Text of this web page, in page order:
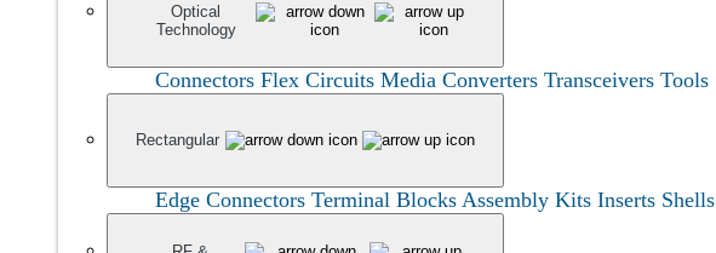
Optical
Technology
Connectors Flex Circuits Media Converters Transceivers Tools
Rectangular
Edge Connectors Terminal Blocks Assembly Kits Inserts Shells